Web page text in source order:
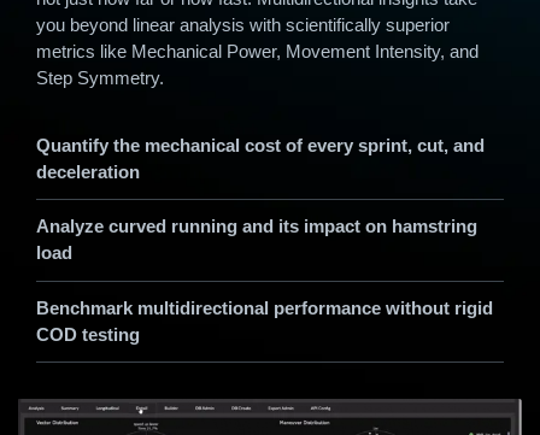
you beyond linear analysis with scientifically superior
metrics like Mechanical Power, Movement Intensity, and
Step Symmetry.
Quantify the mechanical cost of every sprint, cut, and
deceleration
Analyze curved running and its impact on hamstring
load
Benchmark multidirectional performance without rigid
COD testing